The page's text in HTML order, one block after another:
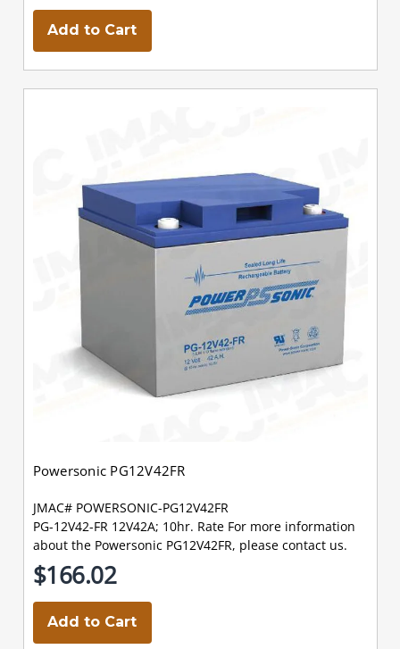
Add to Cart
Powersonic PG12V42FR
JMAC# POWERSONIC-PG12V42FR
PG-12V42-FR 12V42A; 10hr. Rate For more information
about the Powersonic PG12V42FR, please contact us.
$166.02
Add to Cart